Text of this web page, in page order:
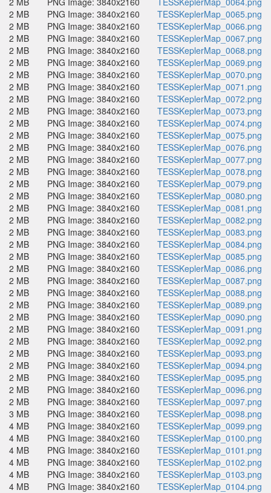
2 MB
PNG Image: 3840x2160
TESSKeplerMap_0065.png
2 MB
PNG Image: 3840x2160
TESSKeplerMap_0066.png
2 MB
PNG Image: 3840x2160
TESSKeplerMap_0067.png
2 MB
PNG Image: 3840x2160
TESSKeplerMap_0068.png
2 MB
PNG Image: 3840x2160
TESSKeplerMap_0069.png
2 MB
PNG Image: 3840x2160
TESSKeplerMap_0070.png
2 MB
PNG Image: 3840x2160
TESSKeplerMap_0071.png
2 MB
PNG Image: 3840x2160
TESSKeplerMap_0072.png
2 MB
PNG Image: 3840x2160
TESSKeplerMap_0073.png
2 MB
PNG Image: 3840x2160
TESSKeplerMap_0074.png
2 MB
PNG Image: 3840x2160
TESSKeplerMap_0075.png
2 MB
PNG Image: 3840x2160
TESSKeplerMap_0076.png
2 MB
PNG Image: 3840x2160
TESSKeplerMap_0077.png
2 MB
PNG Image: 3840x2160
TESSKeplerMap_0078.png
2 MB
PNG Image: 3840x2160
TESSKeplerMap_0079.png
2 MB
PNG Image: 3840x2160
TESSKeplerMap_0080.png
2 MB
PNG Image: 3840x2160
TESSKeplerMap_0081.png
2 MB
PNG Image: 3840x2160
TESSKeplerMap_0082.png
2 MB
PNG Image: 3840x2160
TESSKeplerMap_0083.png
2 MB
PNG Image: 3840x2160
TESSKeplerMap_0084.png
2 MB
PNG Image: 3840x2160
TESSKeplerMap_0085.png
2 MB
PNG Image: 3840x2160
TESSKeplerMap_0086.png
2 MB
PNG Image: 3840x2160
TESSKeplerMap_0087.png
2 MB
PNG Image: 3840x2160
TESSKeplerMap_0088.png
2 MB
PNG Image: 3840x2160
TESSKeplerMap_0089.png
2 MB
PNG Image: 3840x2160
TESSKeplerMap_0090.png
2 MB
PNG Image: 3840x2160
TESSKeplerMap_0091.png
2 MB
PNG Image: 3840x2160
TESSKeplerMap_0092.png
2 MB
PNG Image: 3840x2160
TESSKeplerMap_0093.png
2 MB
PNG Image: 3840x2160
TESSKeplerMap_0094.png
2 MB
PNG Image: 3840x2160
TESSKeplerMap_0095.png
2 MB
PNG Image: 3840x2160
TESSKeplerMap_0096.png
2 MB
PNG Image: 3840x2160
TESSKeplerMap_0097.png
3 MB
PNG Image: 3840x2160
TESSKeplerMap_0098.png
4 MB
PNG Image: 3840x2160
TESSKeplerMap_0099.png
4 MB
PNG Image: 3840x2160
TESSKeplerMap_0100.png
4 MB
PNG Image: 3840x2160
TESSKeplerMap_0101.png
4 MB
PNG Image: 3840x2160
TESSKeplerMap_0102.png
4 MB
PNG Image: 3840x2160
TESSKeplerMap_0103.png
4 MB
PNG Image: 3840x2160
TESSKeplerMap_0104.png